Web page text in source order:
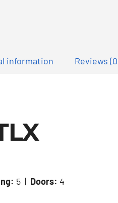
information Reviews
5 | Doors: 4